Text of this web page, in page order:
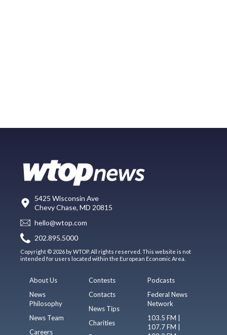
5425 Wisconsin Ave
Chevy Chase, MD 20815
hello@wtop.com
202.895.5000
Copyright © 2026 by WTOP. All rights reserved. This website is not
intended for users located within the European Economic Area.
About Us
News
Philosophy
News Team
Careers
Contests
Contacts
News Tips
Charities
Podcasts
Federal News
Network
103.5 FM |
107.7 FM |